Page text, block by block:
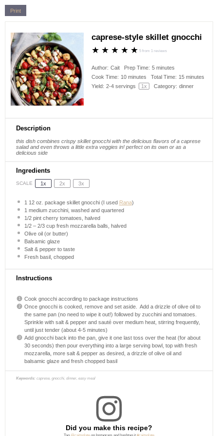
Print
caprese-style skillet gnocchi
★ ★ ★ ★ ★ 5 from 1 reviews
Author: Cait Prep Time: 5 minutes
Cook Time: 10 minutes Total Time: 15 minutes
Yield: 2-4 servings 1x Category: dinner
Description
this dish combines crispy skillet gnocchi with the delicious flavors of a caprese
salad and even throws a little extra veggies in! perfect on its own or as a
delicious side
Ingredients
SCALE 1x 2x 3x
1 12 oz. package skillet gnocchi (I used Rana)
1 medium zucchini, washed and quartered
1/2 pintcherry tomatoes, halved
1/2– 2/3cup fresh mozzarella balls, halved
Olive oil (or butter)
Balsamic glaze
Salt & pepper to taste
Fresh basil, chopped
Instructions
Cook gnocchi according to package instructions
Once gnocchi is cooked, remove and set aside. Add a drizzle of olive oil to
the same pan (no need to wipe it out!) followed by zucchini and tomatoes.
Sprinkle with salt & pepper and sauté over medium heat, stirring frequently,
until just tender (about 4-5 minutes)
Add gnocchi back into the pan, give it one last toss over the heat (for about
30 seconds) then pour everything into a large serving bowl, top with fresh
mozzarella, more salt & pepper as desired, a drizzle of olive oil and
balsamic glaze and fresh chopped basil
Keywords: caprese, gnocchi, dinner, easy meal
Did you make this recipe?